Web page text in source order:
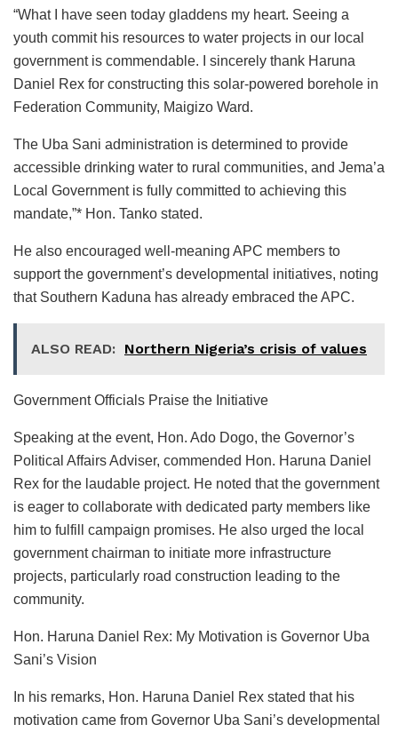
“What I have seen today gladdens my heart. Seeing a
youth commit his resources to water projects in our local
government is commendable. I sincerely thank Haruna
Daniel Rex for constructing this solar-powered borehole in
Federation Community, Maigizo Ward.
The Uba Sani administration is determined to provide
accessible drinking water to rural communities, and Jema’a
Local Government is fully committed to achieving this
mandate,”* Hon. Tanko stated.
He also encouraged well-meaning APC members to
support the government’s developmental initiatives, noting
that Southern Kaduna has already embraced the APC.
ALSO READ: Northern Nigeria’s crisis of values
Government Officials Praise the Initiative
Speaking at the event, Hon. Ado Dogo, the Governor’s
Political Affairs Adviser, commended Hon. Haruna Daniel
Rex for the laudable project. He noted that the government
is eager to collaborate with dedicated party members like
him to fulfill campaign promises. He also urged the local
government chairman to initiate more infrastructure
projects, particularly road construction leading to the
community.
Hon. Haruna Daniel Rex: My Motivation is Governor Uba
Sani’s Vision
In his remarks, Hon. Haruna Daniel Rex stated that his
motivation came from Governor Uba Sani’s developmental